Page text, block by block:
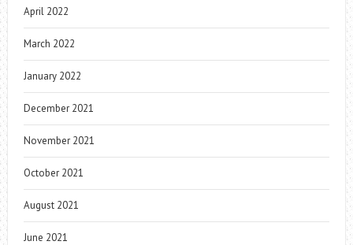
April 2022
March 2022
January 2022
December 2021
November 2021
October 2021
August 2021
June 2021